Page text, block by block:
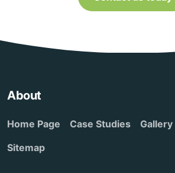
About
Home Page Case Studies Gallery
Sitemap